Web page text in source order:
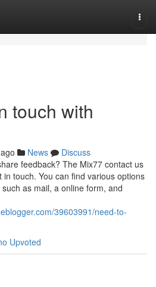
touch with
News
Discuss
feedback? The Mix77 contact us
touch. You can find various options
as mail, a online form, and
39603991/need-to-
Upvoted